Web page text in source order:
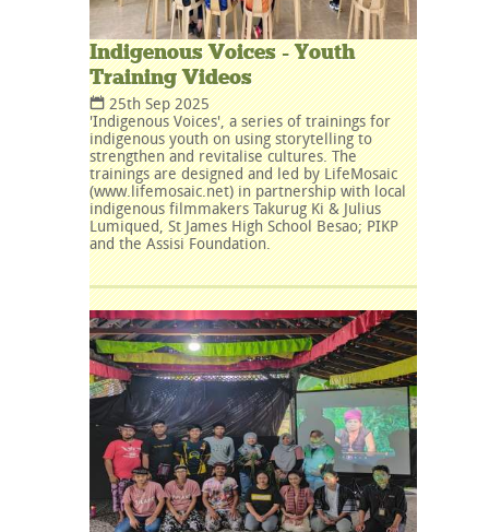
Indigenous Voices - Youth
Training Videos
25th Sep 2025
'Indigenous Voices', a series of trainings for
indigenous youth on using storytelling to
strengthen and revitalise cultures. The
trainings are designed and led by LifeMosaic
(www.lifemosaic.net) in partnership with local
indigenous filmmakers Takurug Ki & Julius
Lumiqued, St James High School Besao; PIKP
and the Assisi Foundation.